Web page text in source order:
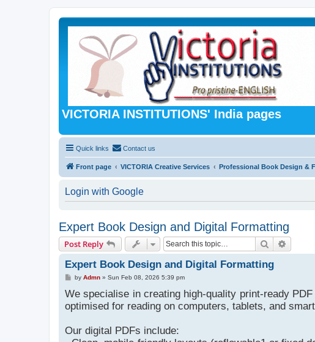
VICTORIA INSTITUTIONS' India pages
Quick links Contact us
Front page VICTORIA Creative Services Professional Book Design &
Login with Google
Expert Book Design and Digital Formatting
Post Reply Search
Expert Book Design and Digital Formatting
P
s
t
by Admn» Sun Feb 08, 2026 5:39 pm
We specialise in creating high-quality print-ready
optimised for reading on computers, tablets, and
Our digital PDFs include: